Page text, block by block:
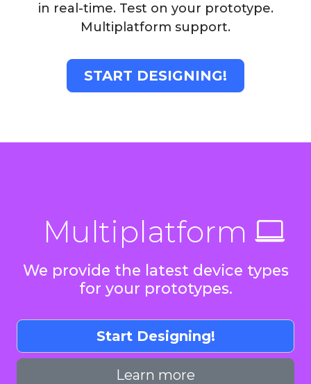
in real-time. Test on your prototype.
Multiplatform support.
START DESIGNING!
Multiplatform
We provide the latest device types
for your prototypes.
Start Designing!
Learn more